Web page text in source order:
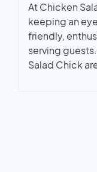
At Chicken
keeping an
friendly,
serving
Salad Chick